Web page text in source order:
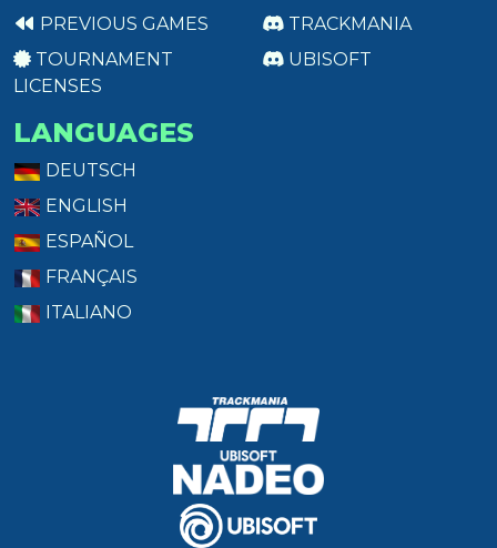
PREVIOUS GAMES
TOURNAMENT
LICENSES
TRACKMANIA
UBISOFT
LANGUAGES
DEUTSCH
ENGLISH
ESPAÑOL
FRANÇAIS
ITALIANO